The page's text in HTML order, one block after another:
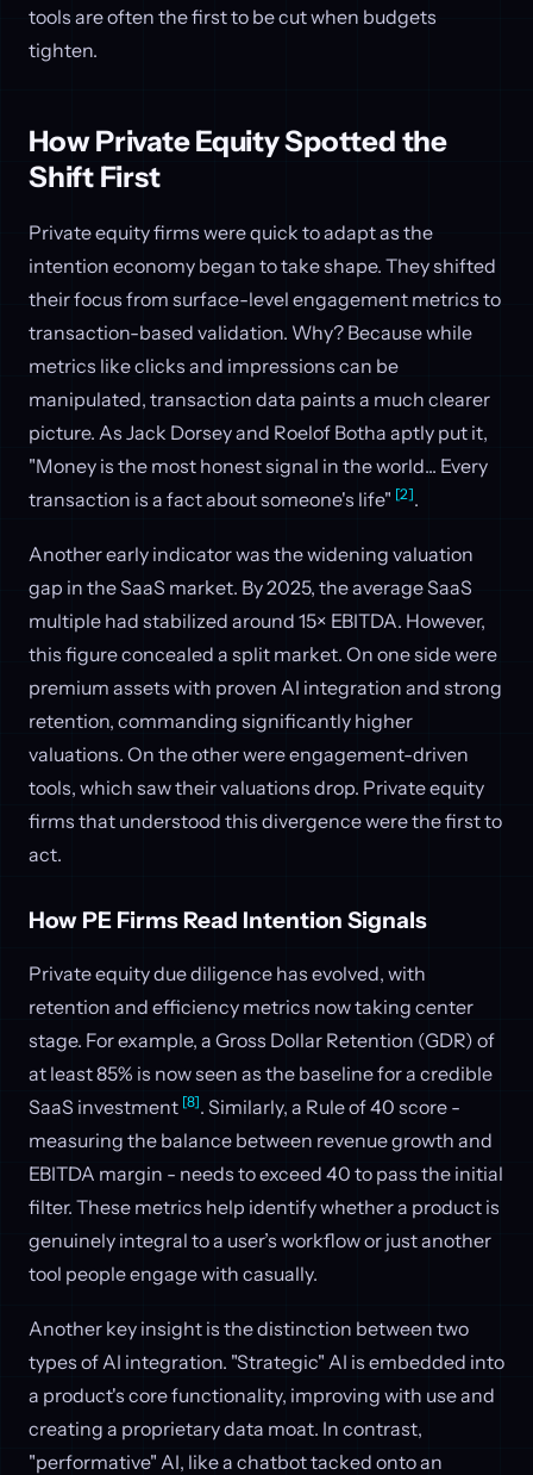
tools are often the first to be cut when budgets
tighten.
How Private Equity Spotted the
Shift First
Private equity firms were quick to adapt as the
intention economy began to take shape. They shifted
their focus from surface-level engagement metrics to
transaction-based validation. Why? Because while
metrics like clicks and impressions can be
manipulated, transaction data paints a much clearer
picture. As Jack Dorsey and Roelof Botha aptly put it,
"Money is the most honest signal in the world... Every
transaction is a fact about someone's life" [2].
Another early indicator was the widening valuation
gap in the SaaS market. By 2025, the average SaaS
multiple had stabilized around 15× EBITDA. However,
this figure concealed a split market. On one side were
premium assets with proven AI integration and strong
retention, commanding significantly higher
valuations. On the other were engagement-driven
tools, which saw their valuations drop. Private equity
firms that understood this divergence were the first to
act.
How PE Firms Read Intention Signals
Private equity due diligence has evolved, with
retention and efficiency metrics now taking center
stage. For example, a Gross Dollar Retention (GDR) of
at least 85% is now seen as the baseline for a credible
SaaS investment [8]. Similarly, a Rule of 40 score -
measuring the balance between revenue growth and
EBITDA margin - needs to exceed 40 to pass the initial
filter. These metrics help identify whether a product is
genuinely integral to a user’s workflow or just another
tool people engage with casually.
Another key insight is the distinction between two
types of AI integration. "Strategic" AI is embedded into
a product's core functionality, improving with use and
creating a proprietary data moat. In contrast,
"performative" AI, like a chatbot tacked onto an